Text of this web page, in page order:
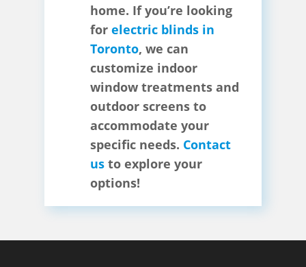
home. If you’re looking
for electric blinds in
Toronto, we can
customize indoor
window treatments and
outdoor screens to
accommodate your
specific needs. Contact
us to explore your
options!